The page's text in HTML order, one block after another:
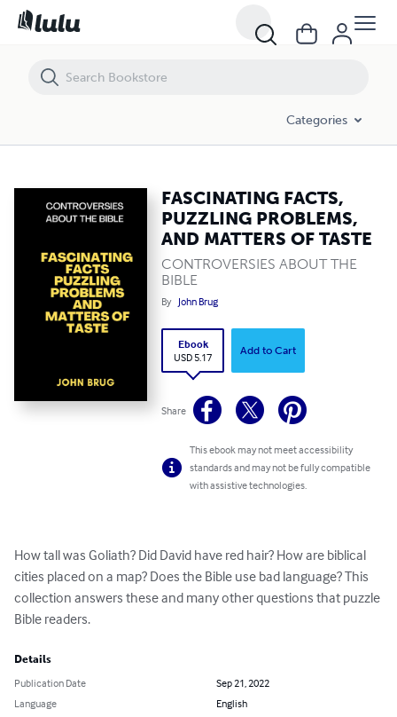
Categories
FASCINATING FACTS,
PUZZLING PROBLEMS,
AND MATTERS OF TASTE
CONTROVERSIES ABOUT THE
BIBLE
By John Brug
Ebook
USD 5.17
Add to Cart
Share
This ebook may not meet accessibility
standards and may not be fully compatible
with assistive technologies.
How tall was Goliath? Did David have red hair? How are biblical
cities placed on a map? Does the Bible use bad language? This
collection answers these and many other questions that puzzle
Bible readers.
Details
Publication Date
Sep 21, 2022
Language
English
FASCINATING FACTS, PUZZLING PROBLEMS, AND MATTERS OF TASTE